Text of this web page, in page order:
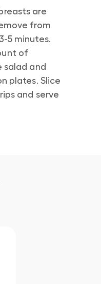
are
from
5 minutes.
of
salad and
plates. Slice
and serve